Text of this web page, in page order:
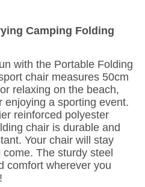
Camping Folding
with the Portable Folding
chair measures 50cm
relaxing on the beach,
enjoying a sporting event.
reinforced polyester
chair is durable and
Your chair will stay
The sturdy steel
comfort wherever you